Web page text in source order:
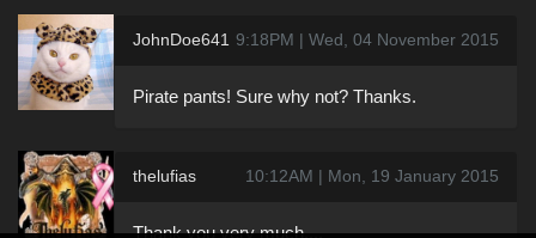
JohnDoe641 9:18PM | Wed, 04 November 2015
Pirate pants! Sure why not? Thanks.
thelufias 10:12AM | Mon, 19 January 2015
Thank you very much....